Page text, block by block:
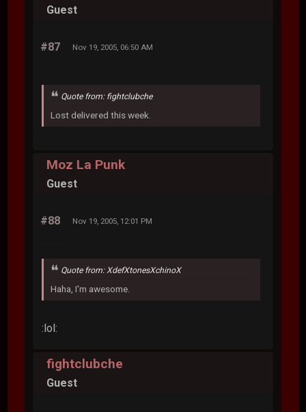
Guest
#87 Nov 19, 2005, 06:50 AM
Quote from: fightclubche
Lost delivered this week.
Moz La Punk
Guest
#88 Nov 19, 2005, 12:01 PM
Quote from: XdefXtonesXchinoX
Haha, I'm awesome.
:lol:
fightclubche
Guest